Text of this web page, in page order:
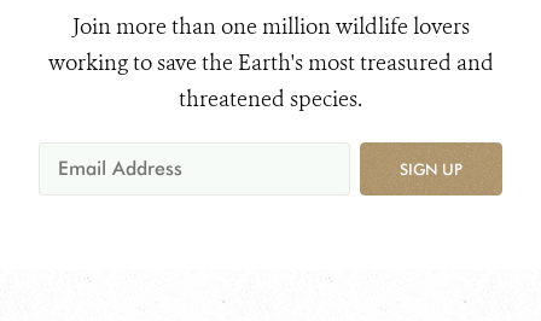
Join more than one million wildlife lovers
working to save the Earth's most treasured and
threatened species.
SIGN UP